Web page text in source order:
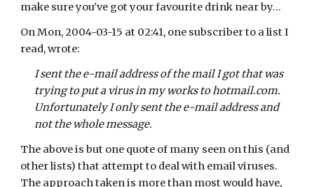
make sure you've got your favourite drink near by...
On Mon, 2004-03-15 at 02:41, one subscriber to a list I
read, wrote:
I sent the e-mail address of the mail I got that was
trying to put a virus in my works to hotmail.com.
Unfortunately I only sent the e-mail address and
not the whole message.
The above is but one quote of many seen on this (and
other lists) that attempt to deal with email viruses.
The approach taken is more than most would have,